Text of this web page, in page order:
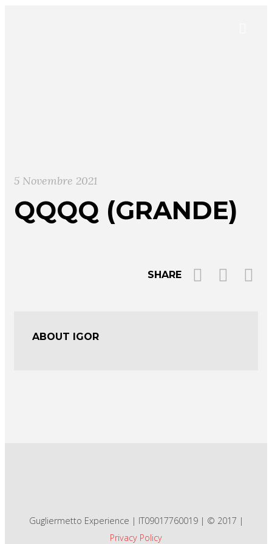
5 Novembre 2021
QQQQ (GRANDE)
SHARE
ABOUT IGOR
Gugliermetto Experience | IT09017760019 | © 2017 |
Privacy Policy